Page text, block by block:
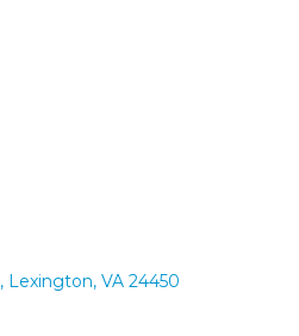
Lexington VA 24450